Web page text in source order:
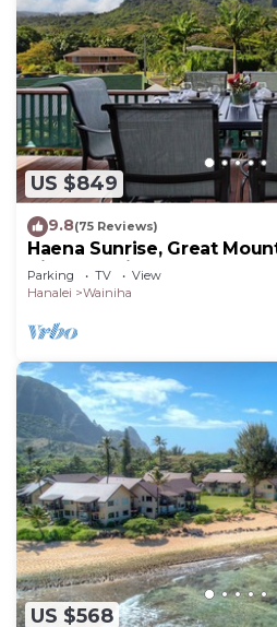
US $849
9.8(75 Reviews)
Haena Sunrise, Great
Views, 2-Minute Walk to
Parking TV
View
Hanalei
Wainiha
US $568